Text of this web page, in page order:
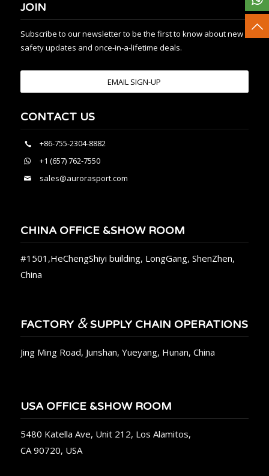
JOIN
Subscribe to our newsletter to be the first to know about new
safety updates and once-in-a-lifetime deals.
EMAIL SIGN-UP
CONTACT US
+86-755-2304-8882
+1 (657) 762-7550
sales@aurorasport.com
CHINA OFFICE &SHOW ROOM
#1501,HeChengShiyi building, LongGang, ShenZhen,
China
FACTORY &SUPPLY CHAIN OPERATIONS
Jing Ming Road, Junshan, Yueyang, Hunan, China
USA OFFICE &SHOW ROOM
5480 Katella Ave, Unit 212, Los Alamitos,
CA 90720, USA